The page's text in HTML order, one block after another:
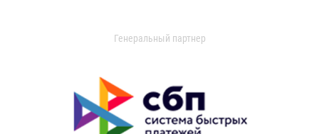
Генеральный партнер